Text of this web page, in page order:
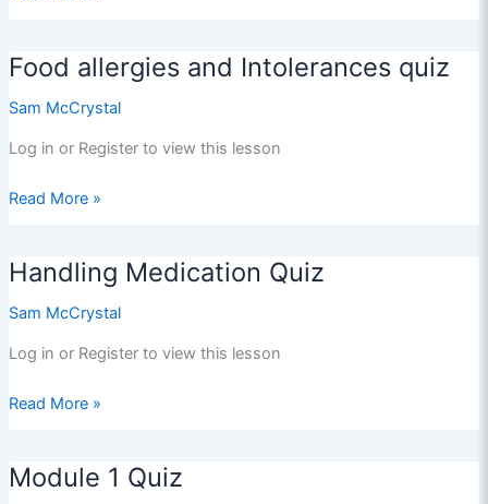
Food allergies and Intolerances quiz
Sam McCrystal
Log in or Register to view this lesson
Food
Intolerances
quiz
Read More »
Handling Medication Quiz
Sam McCrystal
Log in or Register to view this lesson
Handling
Read More »
Module 1 Quiz